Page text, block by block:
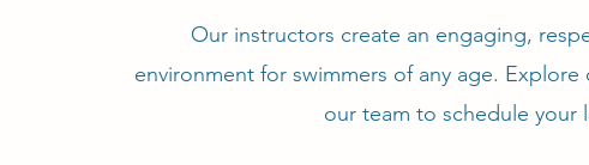
Our instructors create an engaging,
environment for swimmers of any age.
our team to schedule your